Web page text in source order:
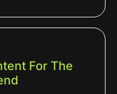
For The